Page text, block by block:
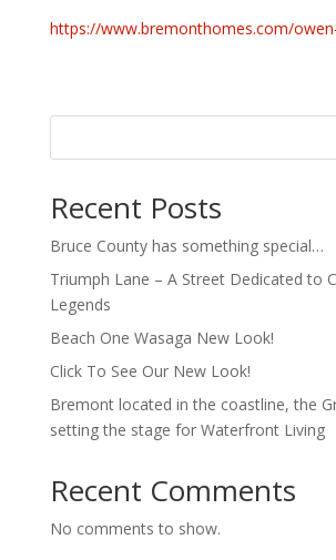
https://www.bremonthomes.com/
Recent Posts
Bruce County has something special…
Triumph Lane – A Street Dedicated to
Legends
Beach One Wasaga New Look!
Click To See Our New Look!
Bremont located in the coastline, the
setting the stage for Waterfront Living
Recent Comments
No comments to show.